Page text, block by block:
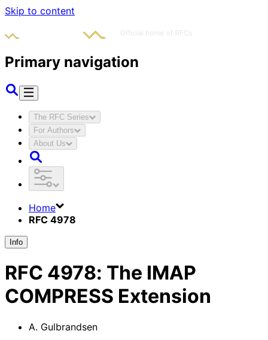
Skip to content
Primary navigation
The RFC Series
For Authors
About Us
Home
RFC 4978
Info
RFC 4978: The IMAP
COMPRESS Extension
A. Gulbrandsen